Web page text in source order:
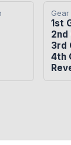
Gear
1st
2nd
3rd
4th